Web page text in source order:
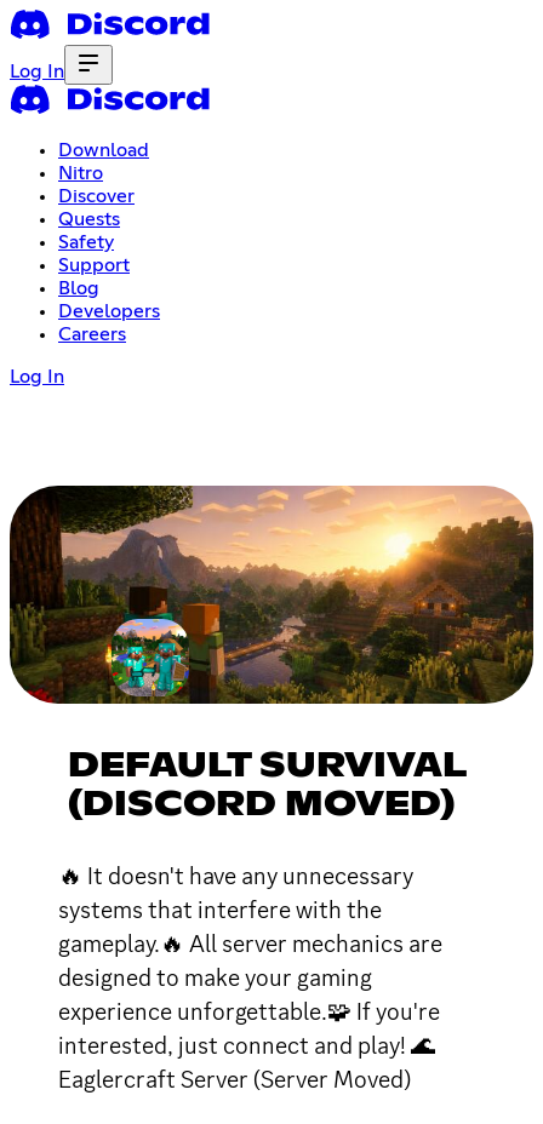
Log In
Download
Nitro
Discover
Quests
Safety
Support
Blog
Developers
Careers
Log In
DEFAULT SURVIVAL
(DISCORD MOVED)
🔥 It doesn't have any unnecessary
systems that interfere with the
gameplay.🔥 All server mechanics are
designed to make your gaming
experience unforgettable.🧩 If you're
interested, just connect and play! 🌊
Eaglercraft Server (Server Moved)